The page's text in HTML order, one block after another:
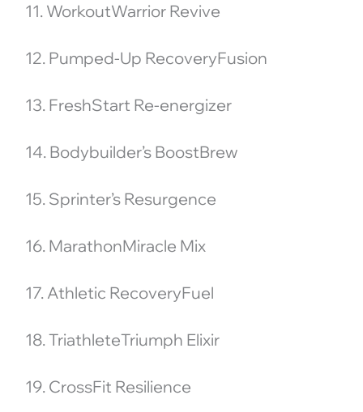
11. WorkoutWarrior Revive
12. Pumped-Up RecoveryFusion
13. FreshStart Re-energizer
14. Bodybuilder’s BoostBrew
15. Sprinter’s Resurgence
16. MarathonMiracle Mix
17. Athletic RecoveryFuel
18. TriathleteTriumph Elixir
19. CrossFit Resilience